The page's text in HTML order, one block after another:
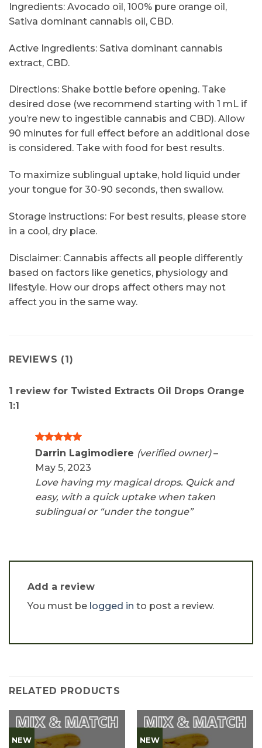
Ingredients: Avocado oil, 100% pure orange oil,
Sativa dominant cannabis oil, CBD.
Active Ingredients: Sativa dominant cannabis
extract, CBD.
Directions: Shake bottle before opening. Take
desired dose (we recommend starting with 1 mL if
you’re new to ingestible cannabis and CBD). Allow
90 minutes for full effect before an additional dose
is considered. Take with food for best results.
To maximize sublingual uptake, hold liquid under
your tongue for 30-90 seconds, then swallow.
Storage instructions: For best results, please store
in a cool, dry place.
Disclaimer: Cannabis affects all people differently
based on factors like genetics, physiology and
lifestyle. How our drops affect others may not
affect you in the same way.
REVIEWS (1)
1 review for Twisted Extracts Oil Drops Orange
1:1
Rated5
Darrin Lagimodiere (verified owner) –
May 5, 2023
Love having my magical drops. Quick and
easy, with a quick uptake when taken
sublingual or “under the tongue”
Add a review
You must be logged in to post a review.
RELATED PRODUCTS
NEW NEW